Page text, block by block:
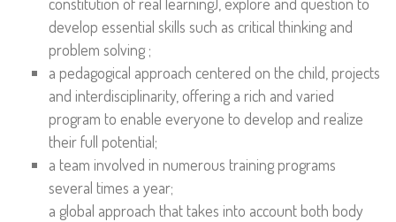
develop essential skills such as critical thinking and
problem solving ;
a pedagogical approach centered on the child, projects
and interdisciplinarity, offering a rich and varied
program to enable everyone to develop and realize
their full potential;
a team involved in numerous training programs
several times a year;
a global approach that takes into account both body